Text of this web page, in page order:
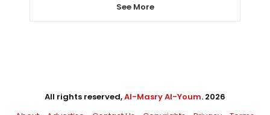
See More
All rights reserved,Al-Masry Al-Youm. 2026